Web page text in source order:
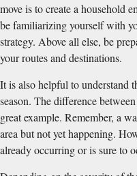
move is to create a household
be familiarizing yourself with
strategy. Above all else, be
your routes and destinations.
It is also helpful to understand
season. The difference
great example. Remember, a
area but not yet happening.
already occurring or is sure to